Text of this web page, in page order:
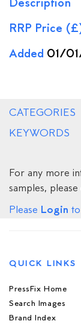
Description
RRP Price
Added 01/
CATEGORIES
KEYWORDS
For any more
samples,
Please Login
QUICK LINKS
PressFix Home
Search Images
Brand Index